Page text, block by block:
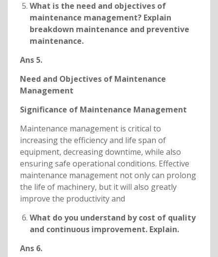
What is the need and objectives of
maintenance management? Explain
breakdown maintenance and preventive
maintenance.
Ans 5.
Need and Objectives of Maintenance
Management
Significance of Maintenance Management
Maintenance management is critical to
increasing the efficiency and life span of
equipment, decreasing downtime, while also
ensuring safe operational conditions. Effective
maintenance management not only can prolong
the life of machinery, but it will also greatly
improve the productivity and
What do you understand by cost of quality
and continuous improvement. Explain.
Ans 6.